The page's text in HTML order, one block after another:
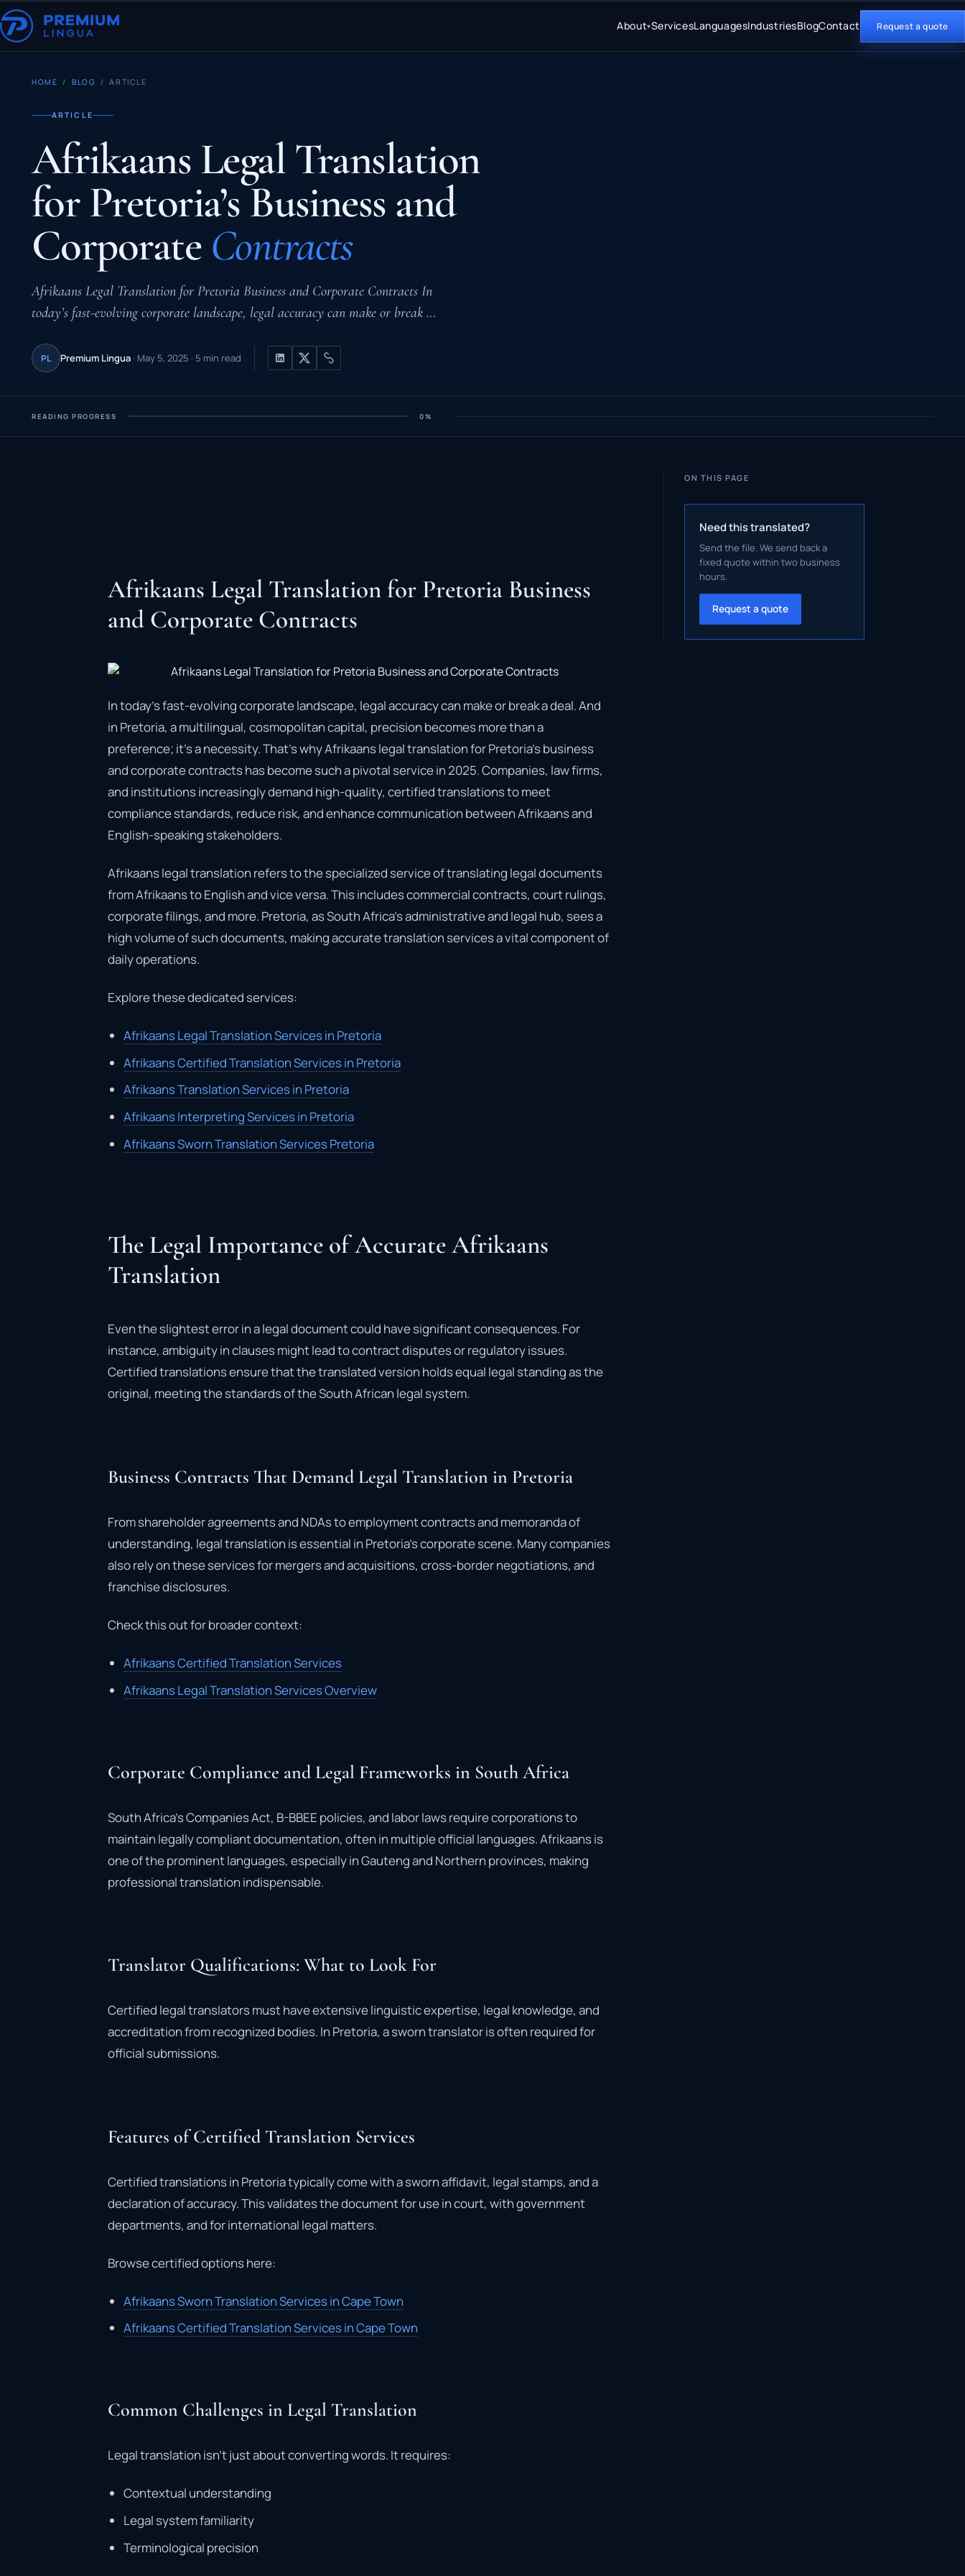
About▾ServicesLanguagesIndustriesBlogContact Request a quote
HOME /BLOG / ARTICLE
ARTICLE
Afrikaans Legal Translation
for Pretoria’s Business and
Corporate Contracts
Afrikaans Legal Translation for Pretoria Business and Corporate Contracts In
today’s fast-evolving corporate landscape, legal accuracy can make or break …
PL Premium Lingua · May 5, 2025 · 5 min read
READING PROGRESS 0%
Afrikaans Legal Translation for Pretoria Business
and Corporate Contracts
In today’s fast-evolving corporate landscape, legal accuracy can make or break a deal. And
in Pretoria, a multilingual, cosmopolitan capital, precision becomes more than a
preference; it’s a necessity. That’s why Afrikaans legal translation for Pretoria’s business
and corporate contracts has become such a pivotal service in 2025. Companies, law firms,
and institutions increasingly demand high-quality, certified translations to meet
compliance standards, reduce risk, and enhance communication between Afrikaans and
English-speaking stakeholders.
Afrikaans legal translation refers to the specialized service of translating legal documents
from Afrikaans to English and vice versa. This includes commercial contracts, court rulings,
corporate filings, and more. Pretoria, as South Africa’s administrative and legal hub, sees a
high volume of such documents, making accurate translation services a vital component of
daily operations.
Explore these dedicated services:
Afrikaans Legal Translation Services in Pretoria
Afrikaans Certified Translation Services in Pretoria
Afrikaans Translation Services in Pretoria
Afrikaans Interpreting Services in Pretoria
Afrikaans Sworn Translation Services Pretoria
The Legal Importance of Accurate Afrikaans
Translation
Even the slightest error in a legal document could have significant consequences. For
instance, ambiguity in clauses might lead to contract disputes or regulatory issues.
Certified translations ensure that the translated version holds equal legal standing as the
original, meeting the standards of the South African legal system.
Business Contracts That Demand Legal Translation in Pretoria
From shareholder agreements and NDAs to employment contracts and memoranda of
understanding, legal translation is essential in Pretoria’s corporate scene. Many companies
also rely on these services for mergers and acquisitions, cross-border negotiations, and
franchise disclosures.
Check this out for broader context:
Afrikaans Certified Translation Services
Afrikaans Legal Translation Services Overview
Corporate Compliance and Legal Frameworks in South Africa
South Africa’s Companies Act, B-BBEE policies, and labor laws require corporations to
maintain legally compliant documentation, often in multiple official languages. Afrikaans is
one of the prominent languages, especially in Gauteng and Northern provinces, making
professional translation indispensable.
Translator Qualifications: What to Look For
Certified legal translators must have extensive linguistic expertise, legal knowledge, and
accreditation from recognized bodies. In Pretoria, a sworn translator is often required for
official submissions.
Features of Certified Translation Services
Certified translations in Pretoria typically come with a sworn affidavit, legal stamps, and a
declaration of accuracy. This validates the document for use in court, with government
departments, and for international legal matters.
Browse certified options here:
Afrikaans Sworn Translation Services in Cape Town
Afrikaans Certified Translation Services in Cape Town
Common Challenges in Legal Translation
Legal translation isn’t just about converting words. It requires:
Contextual understanding
Legal system familiarity
Terminological precision
ON THIS PAGE
Need this translated?
Send the file. We send back a
fixed quote within two business
hours.
Request a quote